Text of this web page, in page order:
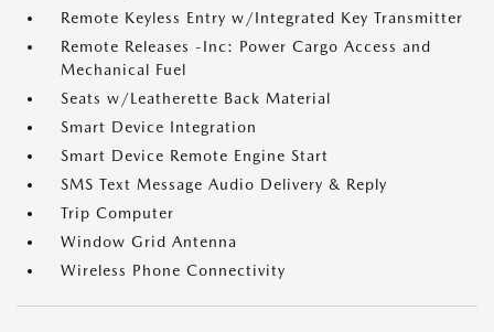
Remote Keyless Entry w/Integrated Key Transmitter
Remote Releases -Inc: Power Cargo Access and
Mechanical Fuel
Seats w/Leatherette Back Material
Smart Device Integration
Smart Device Remote Engine Start
SMS Text Message Audio Delivery & Reply
Trip Computer
Window Grid Antenna
Wireless Phone Connectivity